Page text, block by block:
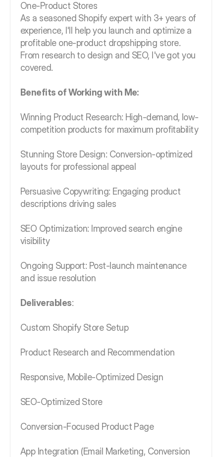
One-Product Stores
As a seasoned Shopify expert with 3+ years of
experience, I'll help you launch and optimize a
profitable one-product dropshipping store.
From research to design and SEO, I've got you
covered.
Benefits of Working with Me:
Winning Product Research: High-demand, low-
competition products for maximum profitability
Stunning Store Design: Conversion-optimized
layouts for professional appeal
Persuasive Copywriting: Engaging product
descriptions driving sales
SEO Optimization: Improved search engine
visibility
Ongoing Support: Post-launch maintenance
and issue resolution
Deliverables:
Custom Shopify Store Setup
Product Research and Recommendation
Responsive, Mobile-Optimized Design
SEO-Optimized Store
Conversion-Focused Product Page
App Integration (Email Marketing, Conversion